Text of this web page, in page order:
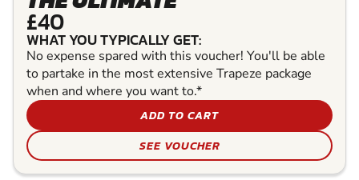
£40
WHAT YOU TYPICALLY GET:
No expense spared with this voucher! You'll be able
to partake in the most extensive Trapeze package
when and where you want to.*
ADD TO CART
SEE VOUCHER